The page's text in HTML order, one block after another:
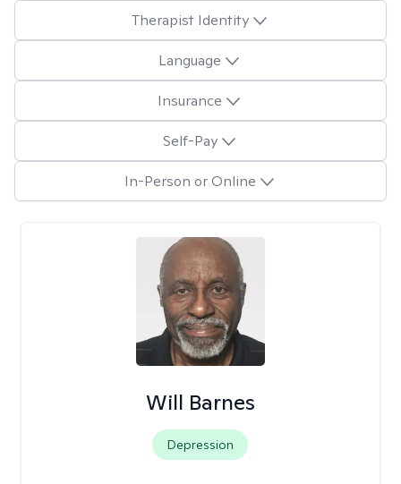
Therapist Identity
Language
Insurance
Self-Pay
In-Person or Online
Will Barnes
Depression